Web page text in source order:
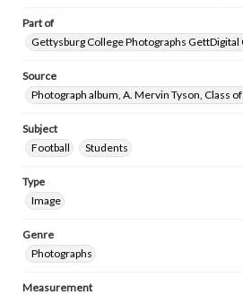
Part of
Gettysburg College Photographs GettDigital
Source
Photograph album, A. Mervin Tyson, Class
Subject
Football
Students
Type
Image
Genre
Photographs
Measurement